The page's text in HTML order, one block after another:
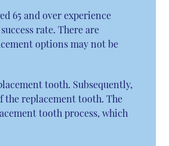
65 and over experience
rate. There are
options may not be
tooth. Subsequently,
the replacement tooth. The
tooth process, which